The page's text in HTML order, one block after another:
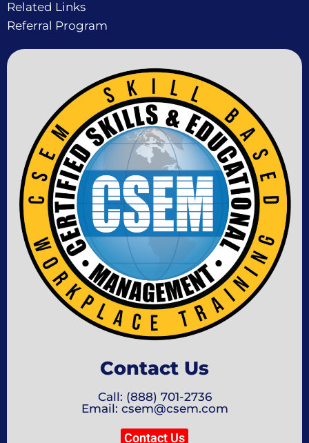
Related Links
Referral Program
Contact Us
Call: (888) 701-2736
Email: csem@csem.com
Contact Us